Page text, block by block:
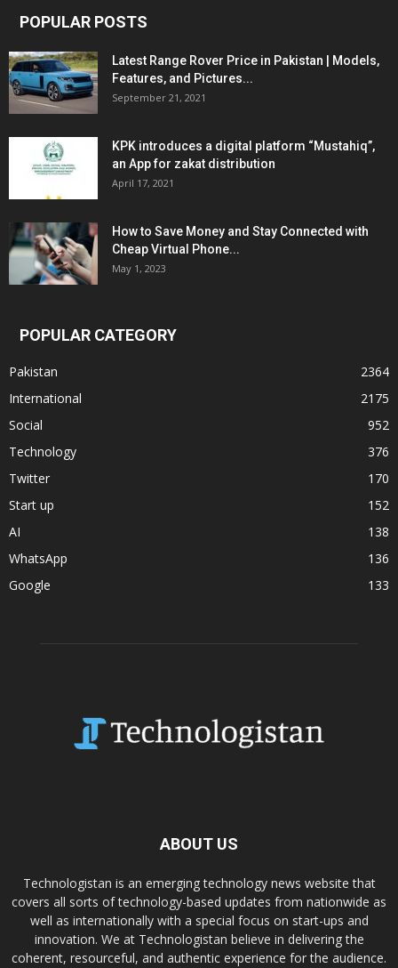
POPULAR POSTS
Latest Range Rover Price in Pakistan | Models,
Features, and Pictures...
September 21, 2021
KPK introduces a digital platform “Mustahiq”,
an App for zakat distribution
April 17, 2021
How to Save Money and Stay Connected with
Cheap Virtual Phone...
May 1, 2023
POPULAR CATEGORY
Pakistan
2364
International
2175
Social
952
Technology
376
Twitter
170
Start up
152
AI
138
WhatsApp
136
Google
133
ABOUT US
Technologistan is an emerging technology news website that
covers all sorts of technology-based updates from nationwide as
well as internationally with a special focus on start-ups and
innovation. We at Technologistan believe in delivering the
coherent, resourceful, and authentic experience for the audience.